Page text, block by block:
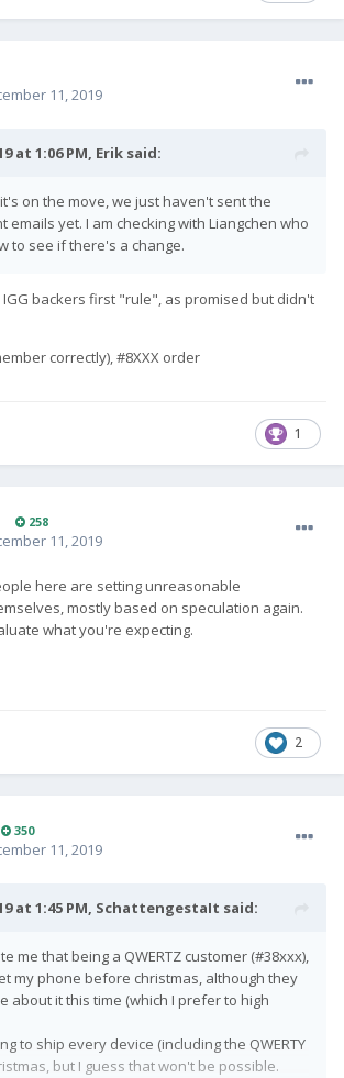
11, 2019
at 1:06 PM, Erik said:
on the move, we just haven't sent the
emails yet. I am checking with Liangchen who
to see if there's a change.
IGG backers first "rule", as promised but didn't
correctly), #8XXX order
1
258
11, 2019
here are setting unreasonable
mostly based on speculation again.
what you're expecting.
2
350
11, 2019
at 1:45 PM, SchattengestaIt said:
me that being a QWERTZ customer (#38xxx),
my phone before christmas, although they
about it this time (which I prefer to high
to ship every device (including the QWERTY
but I guess that won't be possible.